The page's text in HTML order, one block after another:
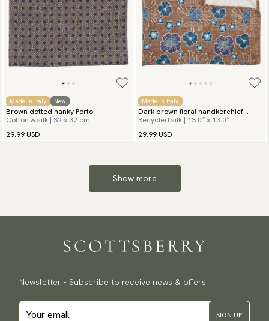
Made in Italy New
Brown dotted hanky Porto
Cotton & silk | 32 x 32 cm
29.99 USD
Made in Italy
Dark brown floral handkerchief
Spezia
Recycled silk | 13.0″ x 13.0″
29.99 USD
Show more
Newsletter - Subscribe to receive news & offers.
SIGN UP